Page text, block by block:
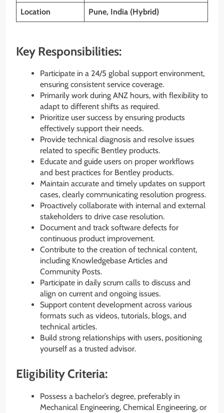
Location Pune, India (Hybrid)
Key Responsibilities:
Participate in a 24/5 global support environment,
ensuring consistent service coverage.
Primarily work during ANZ hours, with flexibility to
adapt to different shifts as required.
Prioritize user success by ensuring products
effectively support their needs.
Provide technical diagnosis and resolve issues
related to specific Bentley products.
Educate and guide users on proper workflows
and best practices for Bentley products.
Maintain accurate and timely updates on support
cases, clearly communicating resolution progress.
Proactively collaborate with internal and external
stakeholders to drive case resolution.
Document and track software defects for
continuous product improvement.
Contribute to the creation of technical content,
including Knowledgebase Articles and
Community Posts.
Participate in daily scrum calls to discuss and
align on current and ongoing issues.
Support content development across various
formats such as videos, tutorials, blogs, and
technical articles.
Build strong relationships with users, positioning
yourself as a trusted advisor.
Eligibility Criteria:
Possess a bachelor’s degree, preferably in
Mechanical Engineering, Chemical Engineering, or